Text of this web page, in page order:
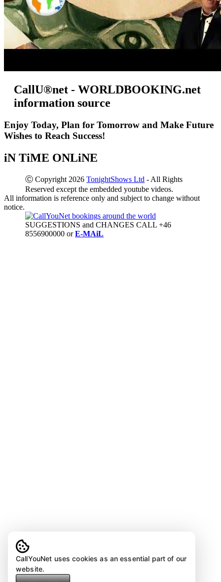
CallU®net - WORLDBOOKING.net
information source
Enjoy Today, Plan for Tomorrow and Make Future
Wishes to Reach Success!
iN TiME ONLiNE
Ⓒ Copyright 2026TonightShows Ltd - All Rights
Reserved except the embedded youtube videos.
All information is reference only and subject to change without
notice.
SUGGESTIONS and CHANGES CALL +46
8556900000 orE-MAiL
CallYouNet uses cookies as an essential part of our
website.